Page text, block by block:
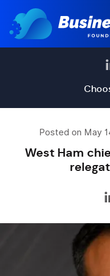
Posted on May
West Ham